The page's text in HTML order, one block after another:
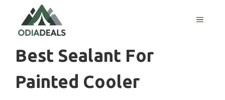
content
MENU
Best Sealant For
Painted Cooler